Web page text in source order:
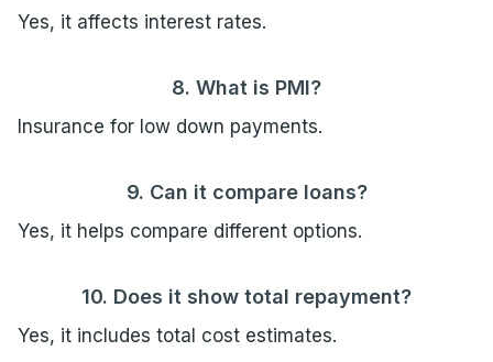
Yes, it affects interest rates.
8. What is PMI?
Insurance for low down payments.
9. Can it compare loans?
Yes, it helps compare different options.
10. Does it show total repayment?
Yes, it includes total cost estimates.